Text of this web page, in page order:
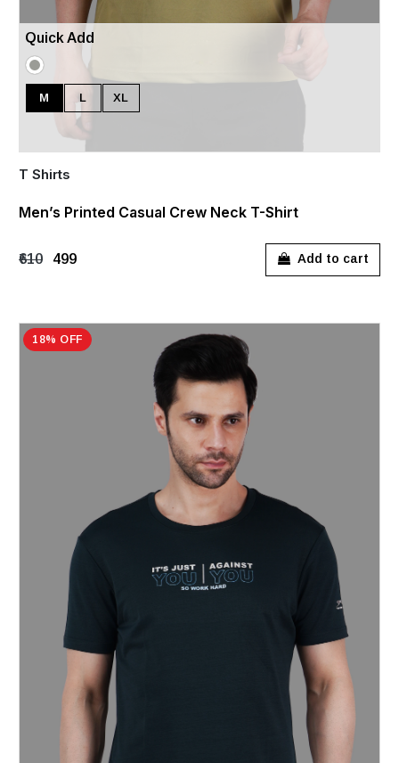
Quick Add
M L XL
T Shirts
Men’s Printed Casual Crew Neck T-Shirt
₹610 ₹499 Add to cart
18% OFF